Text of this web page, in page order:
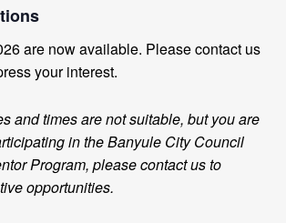
are now available. Please contact us
your interest.
and times are not suitable, but you are
in the Banyule City Council
Program, please contact us to
opportunities.